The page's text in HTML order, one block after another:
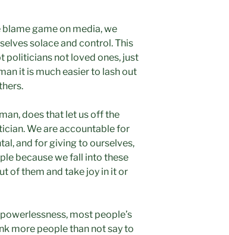
game on media, we
solace and control. This
politicians not loved ones, just
it is much easier to lash out
does that let us off the
We are accountable for
and for giving to ourselves,
because we fall into these
of them and take joy in it or
most people’s
more people than not say to